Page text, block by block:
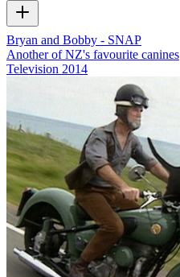
Bryan and Bobby - SNAP
Another of NZ's favourite canines
Television 2014